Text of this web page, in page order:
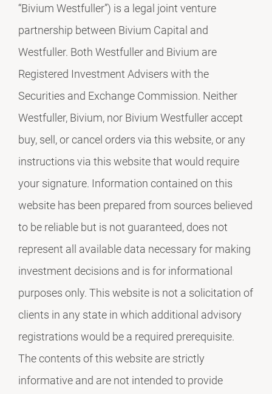
“Bivium Westfuller”) is a legal joint venture
partnership between Bivium Capital and
Westfuller. Both Westfuller and Bivium are
Registered Investment Advisers with the
Securities and Exchange Commission. Neither
Westfuller, Bivium, nor Bivium Westfuller accept
buy, sell, or cancel orders via this website, or any
instructions via this website that would require
your signature. Information contained on this
website has been prepared from sources believed
to be reliable but is not guaranteed, does not
represent all available data necessary for making
investment decisions and is for informational
purposes only. This website is not a solicitation of
clients in any state in which additional advisory
registrations would be a required prerequisite.
The contents of this website are strictly
informative and are not intended to provide